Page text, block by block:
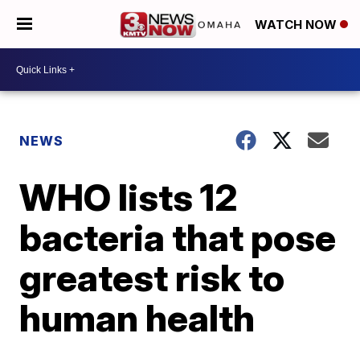
WATCH NOW
NEWS
WHO lists 12
bacteria that pose
greatest risk to
human health